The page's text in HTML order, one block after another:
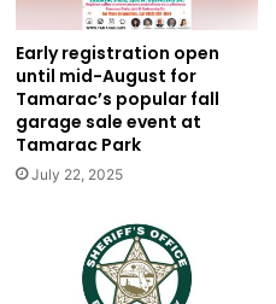
Early registration open
until mid-August for
Tamarac’s popular fall
garage sale event at
Tamarac Park
July 22, 2025